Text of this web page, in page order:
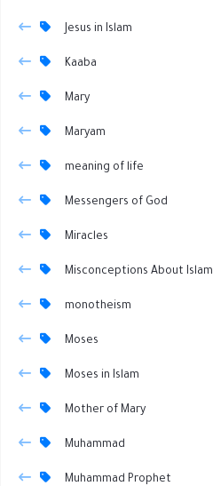
Jesus in Islam
Kaaba
Mary
Maryam
meaning of life
Messengers of God
Miracles
Misconceptions About Islam
monotheism
Moses
Moses in Islam
Mother of Mary
Muhammad
Muhammad Prophet